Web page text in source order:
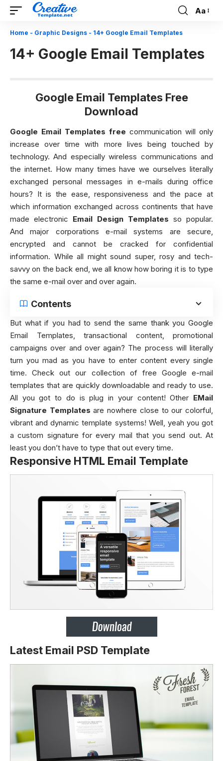
Font
Aa
Home - Graphic Designs - 14+ Google Email Templates
14+ Google Email Templates
Google Email Templates Free
Download
Google Email Templates free communication will only
increase over time with more lives being touched by
technology. And especially wireless communications and
the internet. How many times have we ourselves literally
exchanged personal messages in e-mails during office
hours? It is the ease, responsiveness and the pace at
which information exchanged across continents that have
made electronic Email Design Templates so popular.
And major corporations e-mail systems are secure,
encrypted and cannot be cracked for confidential
information. While all might sound super, rosy and tech-
savvy on the back end, we all know how boring it is to type
the same e-mail over and over again.
Contents
But what if you had to send the same thank you Google
Email Templates, transactional content, promotional
campaigns over and over again? The process will literally
turn you mad as you have to enter content every single
time. Check out our collection of free Google e-mail
templates that are quickly downloadable and ready to use.
All you got to do is plug in your content! Other EMail
Signature Templates are nowhere close to our colorful,
vibrant and dynamic template systems! Well, yeah you got
a custom signature for every mail that you send out. At
least you don’t have to type that out every time.
Responsive HTML Email Template
Latest Email PSD Template